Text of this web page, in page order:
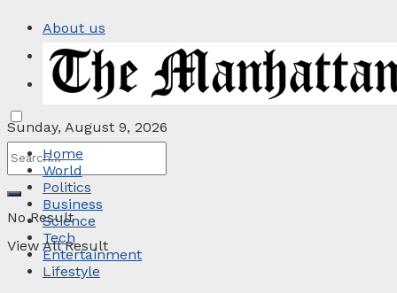
About us
Privacy Policy
Contact
Sunday, August 9, 2026
No Result
View All Result
Home
World
Politics
Business
Science
Tech
Entertainment
Lifestyle